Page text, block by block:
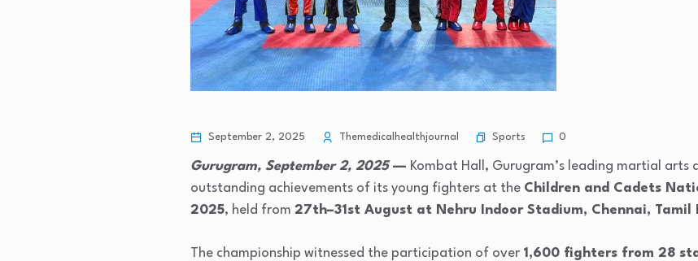
September 2, 2025 Themedicalhealthjournal Sports 0
Gurugram, September 2, 2025— Kombat Hall, Gurugram’s leading martial arts
outstanding achievements of its young fighters at the Children and Cadets
2025, held from 27th–31st August at Nehru Indoor Stadium, Chennai, Tamil
The championship witnessed the participation of over 1,600 fighters from 28